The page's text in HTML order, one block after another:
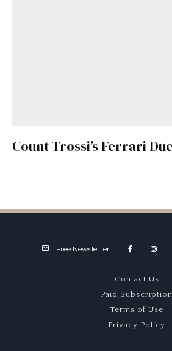
Count Trossi’s Ferrari
Free Newsletter
Contact Us
Paid Subscription
Terms of Use
Privacy Policy